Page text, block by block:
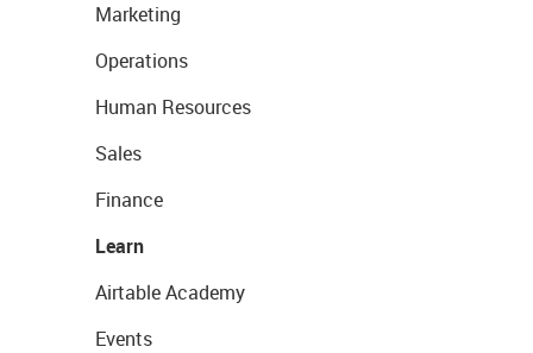
Marketing
Operations
Human Resources
Sales
Finance
Learn
Airtable Academy
Events